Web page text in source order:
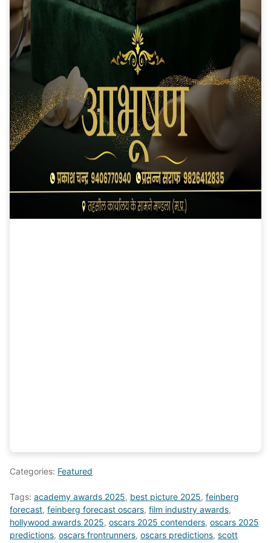
Categories: Featured
Tags: academy awards 2025, best picture 2025, feinberg
forecast, feinberg forecast oscars, film industry awards,
hollywood awards 2025, oscars 2025 contenders, oscars 2025
predictions, oscars frontrunners, oscars predictions, scott